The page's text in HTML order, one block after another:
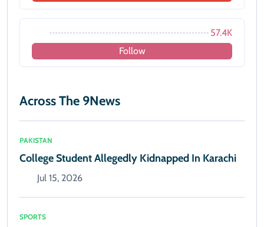
57.4K
Follow
Across The 9News
PAKISTAN
College Student Allegedly Kidnapped In Karachi
Jul 15, 2026
SPORTS